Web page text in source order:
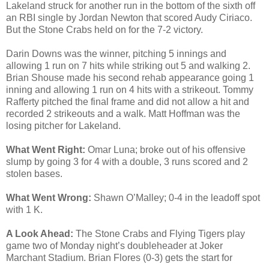
Lakeland struck for another run in the bottom of the sixth off
an RBI single by Jordan Newton that scored Audy Ciriaco.
But the Stone Crabs held on for the 7-2 victory.
Darin Downs was the winner, pitching 5 innings and
allowing 1 run on 7 hits while striking out 5 and walking 2.
Brian Shouse made his second rehab appearance going 1
inning and allowing 1 run on 4 hits with a strikeout. Tommy
Rafferty pitched the final frame and did not allow a hit and
recorded 2 strikeouts and a walk. Matt Hoffman was the
losing pitcher for Lakeland.
What Went Right: Omar Luna; broke out of his offensive
slump by going 3 for 4 with a double, 3 runs scored and 2
stolen bases.
What Went Wrong: Shawn O’Malley; 0-4 in the leadoff spot
with 1 K.
A Look Ahead: The Stone Crabs and Flying Tigers play
game two of Monday night’s doubleheader at Joker
Marchant Stadium. Brian Flores (0-3) gets the start for